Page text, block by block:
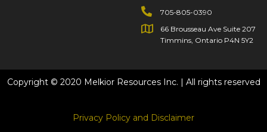
705-805-0390
66 Brousseau Ave Suite 207
Timmins, Ontario P4N 5Y2
Copyright © 2020 Melkior Resources Inc. | All rights reserved
Privacy Policy and Disclaimer